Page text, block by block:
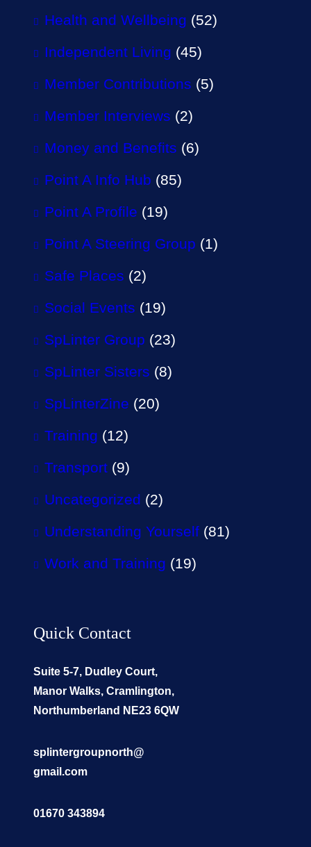
Health and Wellbeing (52)
Independent Living (45)
Member Contributions (5)
Member Interviews (2)
Money and Benefits (6)
Point A Info Hub (85)
Point A Profile (19)
Point A Steering Group (1)
Safe Places (2)
Social Events (19)
SpLinter Group (23)
SpLinter Sisters (8)
SpLinterZine (20)
Training (12)
Transport (9)
Uncategorized (2)
Understanding Yourself (81)
Work and Training (19)
Quick Contact
Suite 5-7, Dudley Court,
Manor Walks, Cramlington,
Northumberland NE23 6QW
splintergroupnorth@
gmail.com
01670 343894